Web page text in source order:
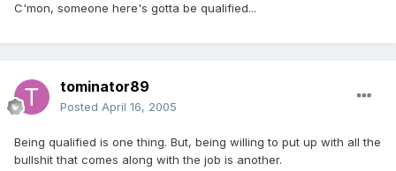
C'mon, someone here's gotta be qualified...
tominator89
Posted April 16, 2005
Being qualified is one thing. But, being willing to put up with all the
bullshit that comes along with the job is another.